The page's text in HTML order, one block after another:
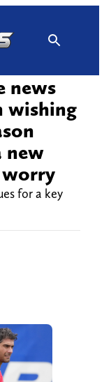
news
wishing
new
worry
for a key